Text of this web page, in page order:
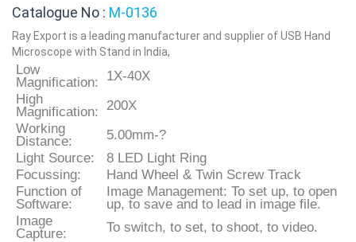
Catalogue No : M-0136
Ray Export is a leading manufacturer and supplier of USB Hand
Microscope with Stand in India,
Low
Magnification:
1X-40X
High
Magnification:
200X
Working
Distance:
5.00mm-?
Light Source:
8 LED Light Ring
Focussing:
Hand Wheel & Twin Screw Track
Function of
Software:
Image Management: To set up, to open
up, to save and to lead in image file.
Image
Capture:
To switch, to set, to shoot, to video.